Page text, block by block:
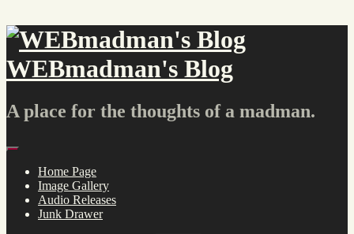
WEBmadman's Blog
A place for the thoughts of a madman.
Home Page
Image Gallery
Audio Releases
Junk Drawer